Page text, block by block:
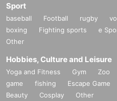
Sport
baseball Football rugby
boxing
Fighting sports e
Other
Hobbies, Culture and Leisure
Yoga and Fitness Gym Zoo
game
fishing Escape Game
Beauty
Cosplay Other